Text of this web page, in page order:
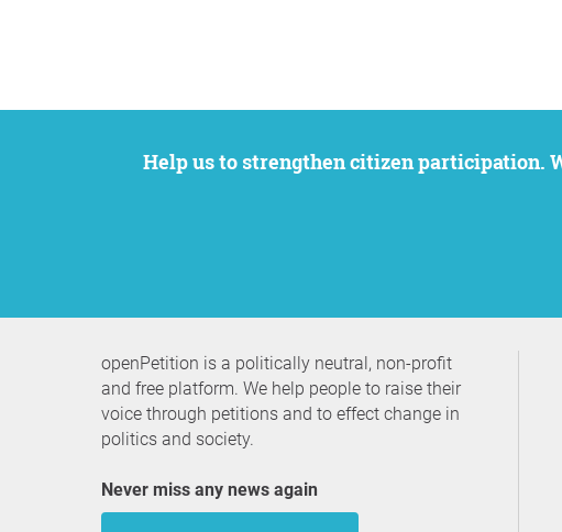
Help us to strengthen citizen participation. We want to support your petition to get the attention it deserves while remaining an
openPetition is a politically neutral, non-profit
and free platform. We help people to raise their
voice through petitions and to effect change in
politics and society.
Never miss any news again